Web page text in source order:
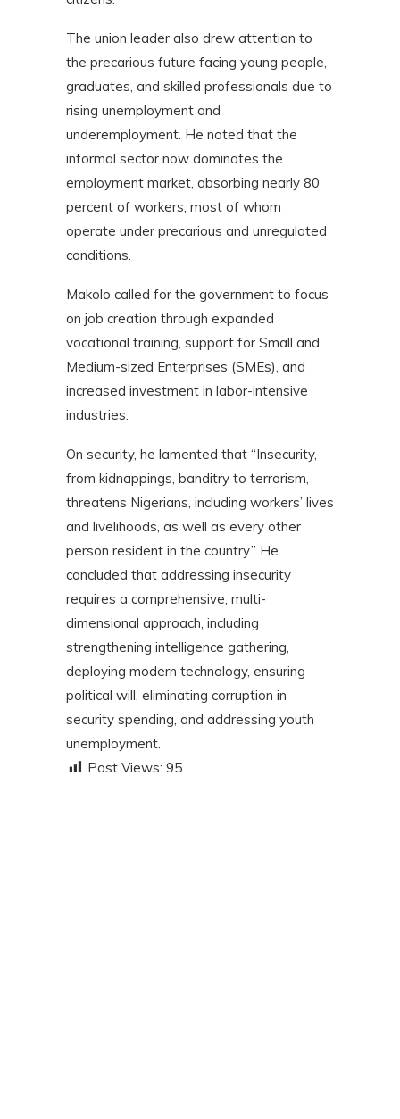
The union leader also drew attention to
the precarious future facing young people,
graduates, and skilled professionals due to
rising unemployment and
underemployment. He noted that the
informal sector now dominates the
employment market, absorbing nearly 80
percent of workers, most of whom
operate under precarious and unregulated
conditions.
Makolo called for the government to focus
on job creation through expanded
vocational training, support for Small and
Medium-sized Enterprises (SMEs), and
increased investment in labor-intensive
industries.
On security, he lamented that “Insecurity,
from kidnappings, banditry to terrorism,
threatens Nigerians, including workers’ lives
and livelihoods, as well as every other
person resident in the country.” He
concluded that addressing insecurity
requires a comprehensive, multi-
dimensional approach, including
strengthening intelligence gathering,
deploying modern technology, ensuring
political will, eliminating corruption in
security spending, and addressing youth
unemployment.
Post Views: 95